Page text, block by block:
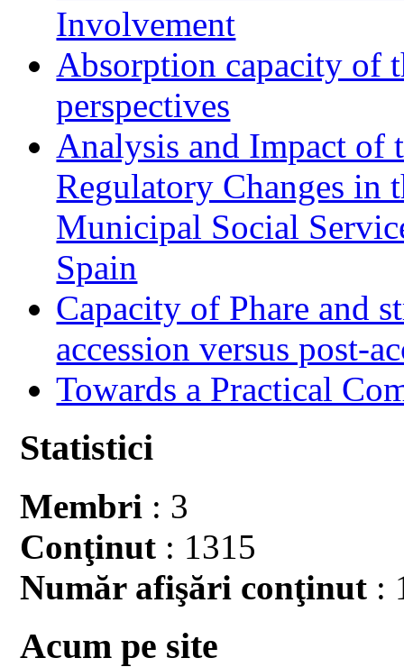
Involvement
Absorption capacity of
perspectives
Analysis and Impact of
Regulatory Changes in
Municipal Social
Spain
Capacity of Phare and
accession versus post-
Towards a Practical
Statistici
Membri : 3
Conţinut : 1315
Număr afişări conţinut :
Acum pe site